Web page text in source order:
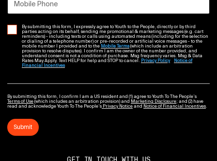
Mobile Phone
By submitting this form, I expressly agree to Youth to the People, directly or by third
parties acting on its behalf, sending me promotional & marketing messages (e.g. cart
reminders) - including texts or calls using automated means (including for the selection
or dialing of a telephone number) or pre-recorded or artificial voice messages - to the
mobile number I provided and to the Mobile Terms(which include an arbitration
provision to resolve disputes). I confirm I am the owner of the number provided, and
understand consent is not a condition of purchase. Msg frequency varies. Msg & Data
Rates May Apply. Text HELP for help and STOP to cancel. Privacy Policy
Notice of
Financial Incentives
By submitting this form, I confirm I am a US resident and (1) agree to Youth To The People’s
Terms of Use (which includes an arbitration provision) and Marketing Disclosure; and (2) have
read and acknowledge Youth To The People’s Privacy Notice and Notice of Financial Incentives.
Submit